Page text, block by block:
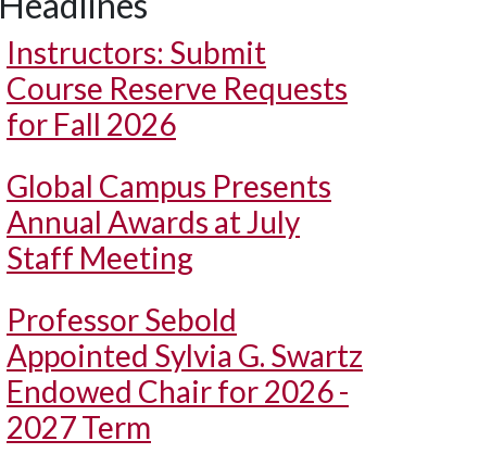
Instructors: Submit
Course Reserve Requests
for Fall 2026
Global Campus Presents
Annual Awards at July
Staff Meeting
Professor Sebold
Appointed Sylvia G. Swartz
Endowed Chair for 2026 -
2027 Term